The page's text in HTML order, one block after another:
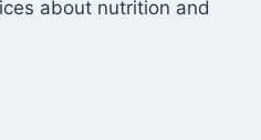
about nutrition and